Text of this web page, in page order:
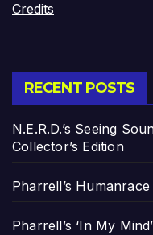
Credits
RECENT POSTS
N.E.R.D.’s Seeing
Collector’s Edition
Pharrell’s
Pharrell’s ‘In My